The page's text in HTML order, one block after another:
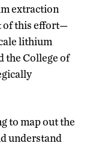
extraction
of this effort—
lithium
the College of
to map out the
understand